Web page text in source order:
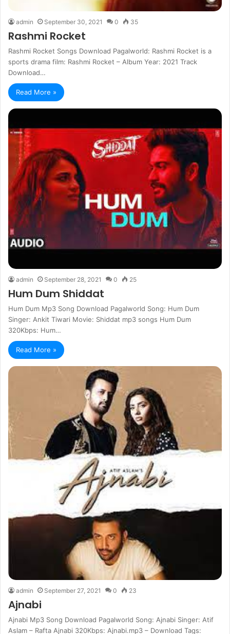
admin September 30, 2021 0 35
Rashmi Rocket
Rashmi Rocket Songs Download Pagalworld: Rashmi Rocket is a
sports drama film: Rashmi Rocket – Album Year: 2021 Track
Download…
Read More »
admin September 28, 2021 0 25
Hum Dum Shiddat
Hum Dum Mp3 Song Download Pagalworld Song: Hum Dum
Singer: Ankit Tiwari Movie: Shiddat mp3 songs Hum Dum
320Kbps: Hum…
Read More »
admin September 27, 2021 0 23
Ajnabi
Ajnabi Mp3 Song Download Pagalworld Song: Ajnabi Singer: Atif
Aslam – Rafta Ajnabi 320Kbps: Ajnabi.mp3 – Download Tags: